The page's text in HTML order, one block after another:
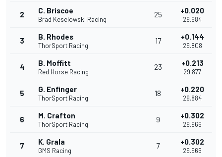
2 C. Briscoe
Brad Keselowski Racing
25 +0.020
29.684
3 B. Rhodes
ThorSport Racing
17 +0.144
29.808
4 B. Moffitt
Red Horse Racing
23 +0.213
29.877
5 G. Enfinger
ThorSport Racing
18 +0.220
29.884
6 M. Crafton
ThorSport Racing
9 +0.302
29.966
7 K. Grala
GMS Racing
7 +0.302
29.966